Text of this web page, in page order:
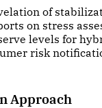
of
on stress
levels for
risk
Approach